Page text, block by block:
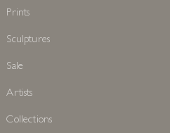
Prints
Sculptures
Sale
Artists
Collections